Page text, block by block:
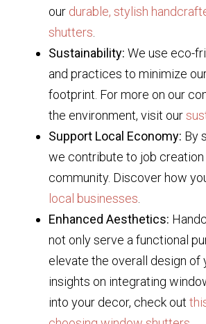
our durable, stylish
shutters
Sustainability: We use eco-
and practices to minimize
footprint. For more on our
the environment, visit our
Support Local Economy: By
we contribute to job creation
community. Discover how
local businesses
Enhanced Aesthetics:
not only serve a functional
elevate the overall design of
insights on integrating
into your decor, check out